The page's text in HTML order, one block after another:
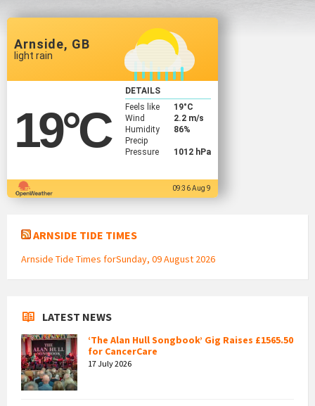
Arnside, GB
light rain
19°C
DETAILS
Feels like
19°C
Wind
2.2 m/s
Humidity
86%
Precip
Pressure
1012 hPa
09:36 Aug 9
ARNSIDE TIDE TIMES
Arnside Tide Times forSunday, 09 August 2026
LATEST NEWS
‘The Alan Hull Songbook’ Gig Raises £1565.50
for CancerCare
17 July 2026